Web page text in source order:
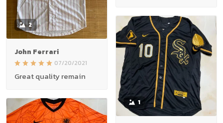
2
John Ferrari
07/20/2021
Great quality remain
1